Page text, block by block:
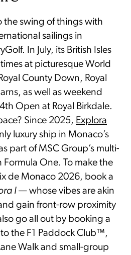
the swing of things with
sailings in
In July, its British Isles
at picturesque World
County Down, Royal
as well as weekend
Open at Royal Birkdale.
Since 2025, Explora
luxury ship in Monaco’s
part of MSC Group’s multi-
One. To make the
de Monaco 2026, book a
I — whose vibes are akin
gain front-row proximity
go all out by booking a
the F1 Paddock Club™,
Walk and small-group